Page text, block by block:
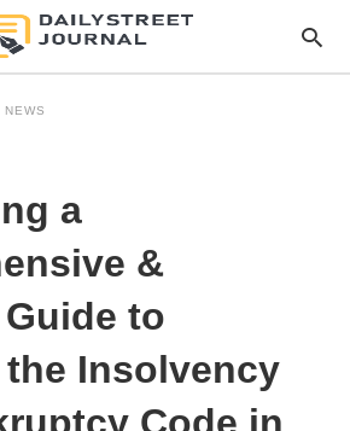
a
&
to
the Insolvency